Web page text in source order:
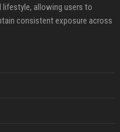
lifestyle, allowing users to
consistent exposure across